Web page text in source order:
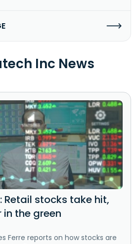
Inc News
Retail stocks take hit,
the green
Ferre reports on how stocks are